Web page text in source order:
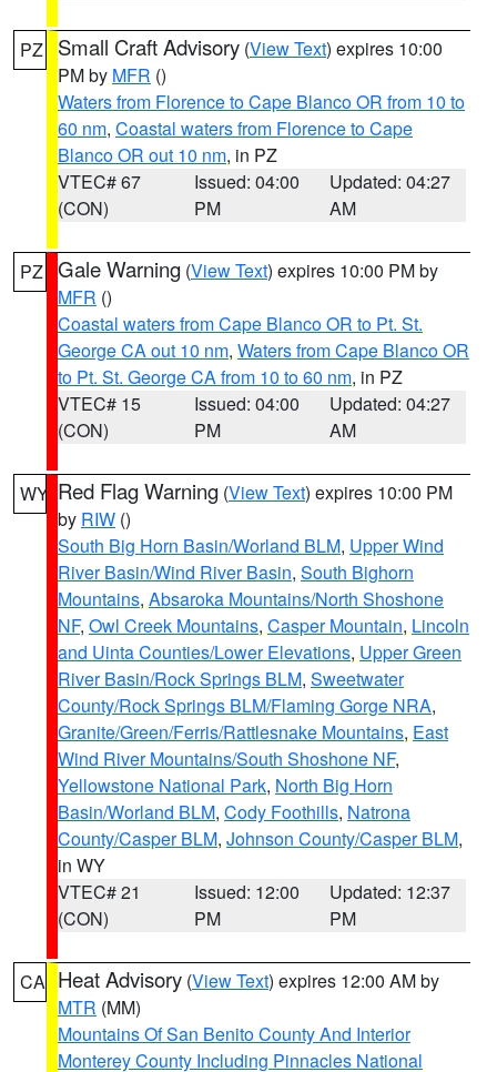
PZ Small Craft Advisory (View Text) expires 10:00
PM by MFR ()
Waters from Florence to Cape Blanco OR from 10 to
60 nm, Coastal waters from Florence to Cape
Blanco OR out 10 nm, in PZ
VTEC# 67
(CON)
Issued: 04:00
PM
Updated: 04:27
AM
PZ Gale Warning (View Text) expires 10:00 PM by
MFR ()
Coastal waters from Cape Blanco OR to Pt. St.
George CA out 10 nm, Waters from Cape Blanco OR
to Pt. St. George CA from 10 to 60 nm, in PZ
VTEC# 15
(CON)
Issued: 04:00
PM
Updated: 04:27
AM
WY Red Flag Warning (View Text) expires 10:00 PM
by RIW ()
South Big Horn Basin/Worland BLM, Upper Wind
River Basin/Wind River Basin, South Bighorn
Mountains, Absaroka Mountains/North Shoshone
NF, Owl Creek Mountains, Casper Mountain, Lincoln
and Uinta Counties/Lower Elevations, Upper Green
River Basin/Rock Springs BLM, Sweetwater
County/Rock Springs BLM/Flaming Gorge NRA,
Granite/Green/Ferris/Rattlesnake Mountains, East
Wind River Mountains/South Shoshone NF,
Yellowstone National Park, North Big Horn
Basin/Worland BLM, Cody Foothills, Natrona
County/Casper BLM, Johnson County/Casper BLM,
in WY
VTEC# 21
(CON)
Issued: 12:00
PM
Updated: 12:37
PM
CA Heat Advisory (View Text) expires 12:00 AM by
MTR (MM)
Mountains Of San Benito County And Interior
Monterey County Including Pinnacles National